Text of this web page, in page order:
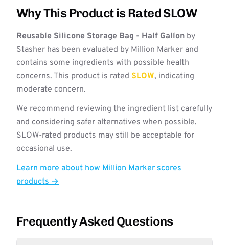
Why This Product is Rated SLOW
Reusable Silicone Storage Bag - Half Gallon by
Stasher has been evaluated by Million Marker and
contains some ingredients with possible health
concerns. This product is rated SLOW, indicating
moderate concern.
We recommend reviewing the ingredient list carefully
and considering safer alternatives when possible.
SLOW-rated products may still be acceptable for
occasional use.
Learn more about how Million Marker scores
products →
Frequently Asked Questions